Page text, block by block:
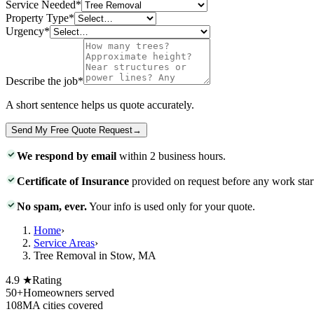
Service Needed*
Property Type*
Urgency*
Describe the job*
A short sentence helps us quote accurately.
Send My Free Quote Request→
We respond by email within 2 business hours.
Certificate of Insurance provided on request before any work
No spam, ever.Your info is used only for your quote.
Home›
Service Areas›
Tree Removal in Stow, MA
4.9 ★Rating
50+Homeowners served
108MA cities covered